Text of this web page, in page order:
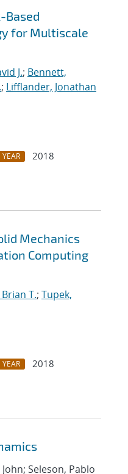
Based
for Multiscale
J.; Bennett,
; Lifflander, Jonathan
YEAR
2018
Mechanics
Computing
T.; Tupek,
YEAR
2018
Seleson, Pablo